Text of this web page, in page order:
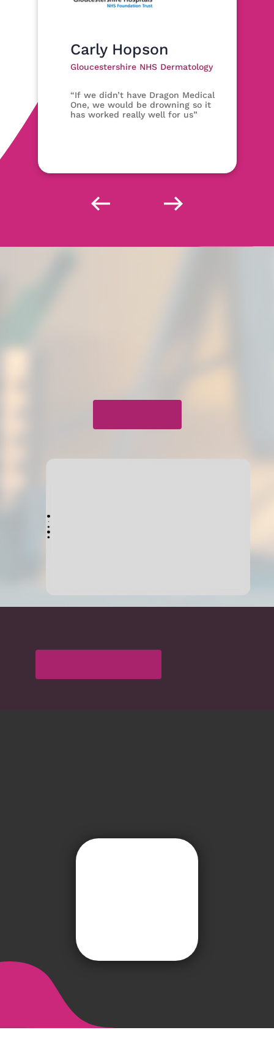
Carly Hopson
Gloucestershire NHS Dermatology
“If we didn’t have Dragon Medical
One, we would be drowning so it
has worked really well for us”